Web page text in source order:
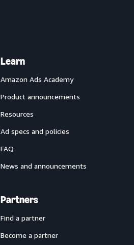
Learn
Amazon Ads Academy
Product announcements
Resources
Ad specs and policies
FAQ
News and announcements
Partners
Find a partner
Become a partner